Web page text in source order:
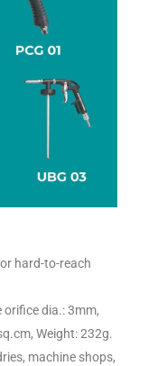
hard-to-reach
orifice dia.: 3mm,
Weight: 232g.
machine shops,